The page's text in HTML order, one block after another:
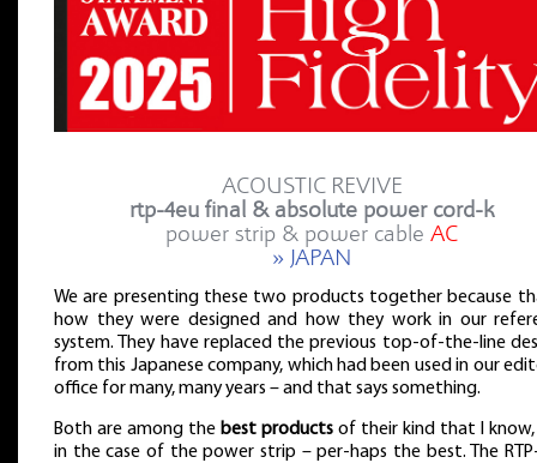
ACOUSTIC REVIVE
rtp-4eu final & absolute power cord-k
power strip & power cable AC
» JAPAN
We are presenting these two products together because
how they were designed and how they work in our
system. They have replaced the previous top-of-the-line
from this Japanese company, which had been used in our
office for many, many years – and that says something.
Both are among the best products of their kind that I know,
in the case of the power strip – per-haps the best. The